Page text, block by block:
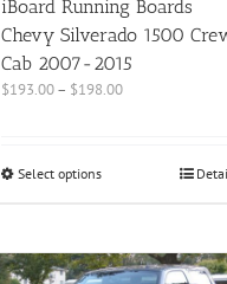
iBoard Running Boards
Chevy Silverado 1500
Cab 2007-2015
$193.00– $198.00
Select options